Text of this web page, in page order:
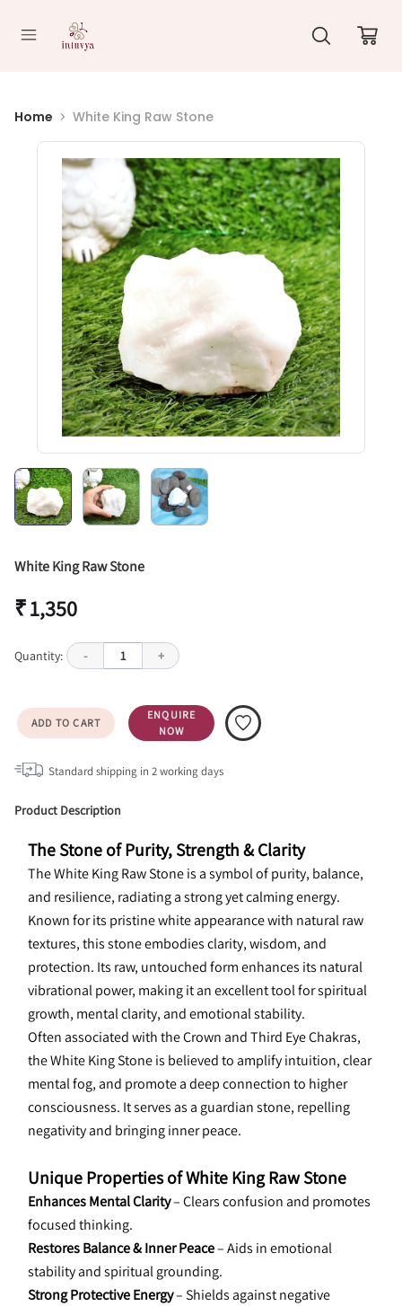
Home White King Raw Stone
White King Raw Stone
₹ 1,350
Quantity: - 1 +
ADD TO CART
ENQUIRE
NOW
Standard shipping in 2working days
Product Description
The Stone of Purity, Strength & Clarity
The White King Raw Stone is a symbol of purity, balance,
and resilience, radiating a strong yet calming energy.
Known for its pristine white appearance with natural raw
textures, this stone embodies clarity, wisdom, and
protection. Its raw, untouched form enhances its natural
vibrational power, making it an excellent tool for spiritual
growth, mental clarity, and emotional stability.
Often associated with the Crown and Third Eye Chakras,
the White King Stone is believed to amplify intuition, clear
mental fog, and promote a deep connection to higher
consciousness. It serves as a guardian stone, repelling
negativity and bringing inner peace.
Unique Properties of White King Raw Stone
Enhances Mental Clarity – Clears confusion and promotes
focused thinking.
Restores Balance & Inner Peace – Aids in emotional
stability and spiritual grounding.
Strong Protective Energy – Shields against negative